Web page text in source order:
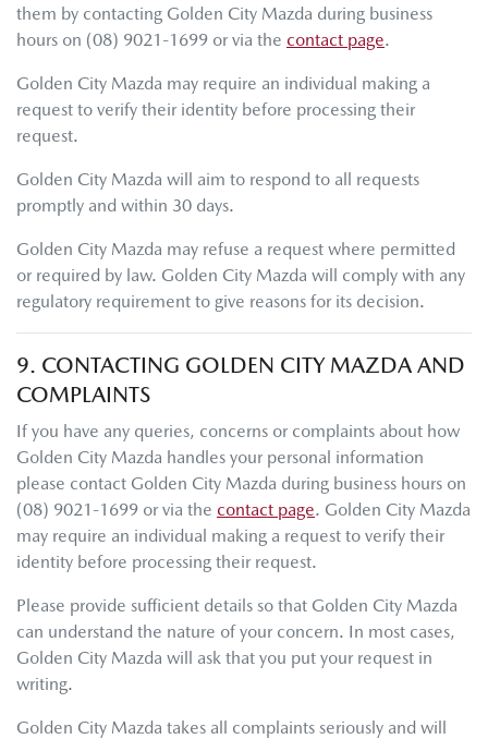
them by contacting Golden City Mazda during business
hours on (08) 9021-1699 or via the contact page.
Golden City Mazda may require an individual making a
request to verify their identity before processing their
request.
Golden City Mazda will aim to respond to all requests
promptly and within 30 days.
Golden City Mazda may refuse a request where permitted
or required by law. Golden City Mazda will comply with any
regulatory requirement to give reasons for its decision.
9. CONTACTING GOLDEN CITY MAZDA AND
COMPLAINTS
If you have any queries, concerns or complaints about how
Golden City Mazda handles your personal information
please contact Golden City Mazda during business hours on
(08) 9021-1699 or via the contact page. Golden City Mazda
may require an individual making a request to verify their
identity before processing their request.
Please provide sufficient details so that Golden City Mazda
can understand the nature of your concern. In most cases,
Golden City Mazda will ask that you put your request in
writing.
Golden City Mazda takes all complaints seriously and will